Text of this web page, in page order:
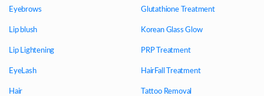
Eyebrows
Lip blush
Lip Lightening
EyeLash
Hair
Glutathione Treatment
Korean Glass Glow
PRP Treatment
HairFall Treatment
Tattoo Removal